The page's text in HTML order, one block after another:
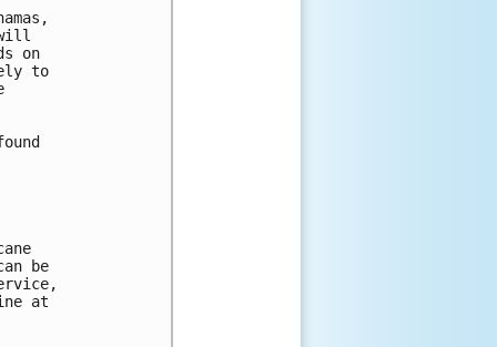
on
to
be
at